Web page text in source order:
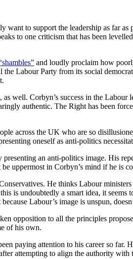
to support the leadership as far
to one criticism that has been
and loudly proclaim how
the Labour Party from its social
well. Corbyn’s success in the Labour
authentic. The Right has been
across the UK who are so
oneself as anti-politics
an anti-politics image. His
uppermost in Corbyn’s mind if he is
He thinks Labour
is undoubtedly a smart idea, it
Labour’s image is unspun,
opposition to all the principles
of his own.
paying attention to his career so
attempting to align the authority with